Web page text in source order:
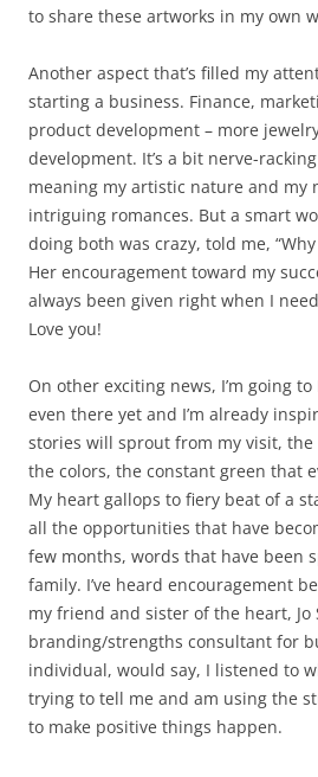
to share these artworks in my own
Another aspect that’s filled my
starting a business. Finance,
product development – more
development. It’s a bit nerve-
meaning my artistic nature and my
intriguing romances. But a smart
doing both was crazy, told me, “Why
Her encouragement toward my
always been given right when I
Love you!
On other exciting news, I’m going
even there yet and I’m already
stories will sprout from my visit,
the colors, the constant green that
My heart gallops to fiery beat of a
all the opportunities that have
few months, words that have been
family. I’ve heard encouragement
my friend and sister of the heart, Jo
branding/strengths consultant for
individual, would say, I listened to
trying to tell me and am using the
to make positive things happen.